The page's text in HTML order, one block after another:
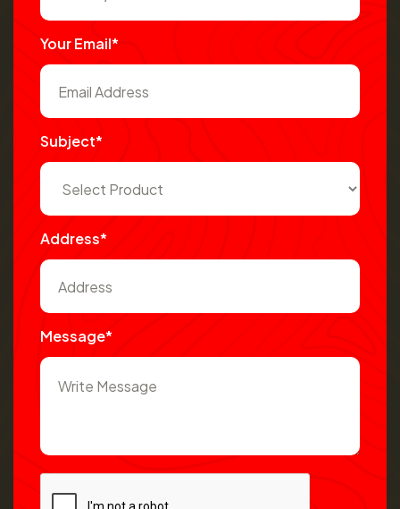
Your Email*
Subject*
Address*
Message*